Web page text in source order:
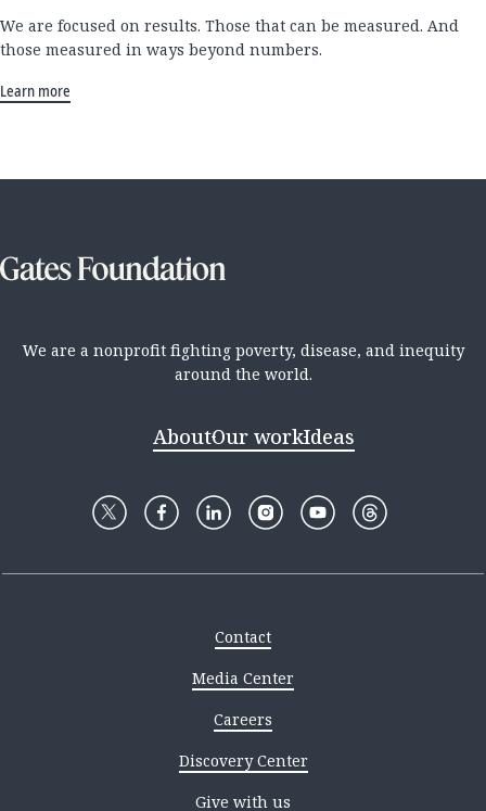
We are focused on results. Those that can be measured. And
those measured in ways beyond numbers.
Learn more
We are a nonprofit fighting poverty, disease, and inequity
around the world.
AboutOur workIdeas
Contact
Media Center
Careers
Discovery Center
Give with us